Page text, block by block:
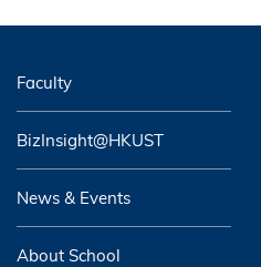
Faculty
BizInsight@HKUST
News & Events
About School